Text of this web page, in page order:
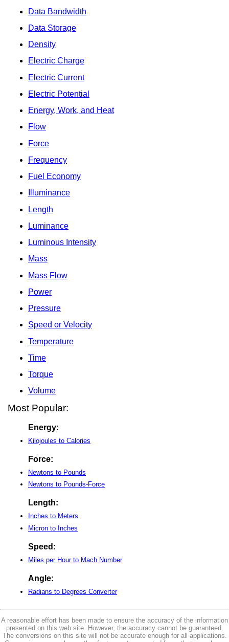
Data Bandwidth
Data Storage
Density
Electric Charge
Electric Current
Electric Potential
Energy, Work, and Heat
Flow
Force
Frequency
Fuel Economy
Illuminance
Length
Luminance
Luminous Intensity
Mass
Mass Flow
Power
Pressure
Speed or Velocity
Temperature
Time
Torque
Volume
Most Popular:
Energy:
Kilojoules to Calories
Force:
Newtons to Pounds
Newtons to Pounds-Force
Length:
Inches to Meters
Micron to Inches
Speed:
Miles per Hour to Mach Number
Angle:
Radians to Degrees Converter
A reasonable effort has been made to ensure the accuracy of the information
presented on this web site. However, the accuracy cannot be guaranteed.
The conversions on this site will not be accurate enough for all applications.